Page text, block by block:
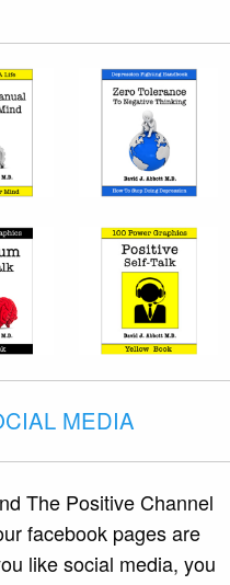
MEDIA
The Positive Channel
facebook pages are
like social media, you